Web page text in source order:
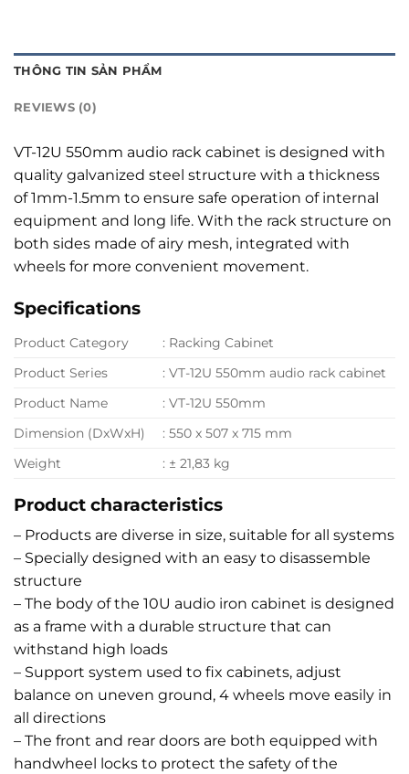
THÔNG TIN SẢN PHẨM
REVIEWS (0)
VT-12U 550mm audio rack cabinet is designed with
quality galvanized steel structure with a thickness
of 1mm-1.5mm to ensure safe operation of internal
equipment and long life. With the rack structure on
both sides made of airy mesh, integrated with
wheels for more convenient movement.
Specifications
Product Category
: Racking Cabinet
Product Series
: VT-12U 550mm audio rack cabinet
Product Name
: VT-12U 550mm
Dimension (DxWxH)
: 550 x 507 x 715 mm
Weight
: ± 21,83 kg
Product characteristics
– Products are diverse in size, suitable for all systems
– Specially designed with an easy to disassemble
structure
– The body of the 10U audio iron cabinet is designed
as a frame with a durable structure that can
withstand high loads
– Support system used to fix cabinets, adjust
balance on uneven ground, 4 wheels move easily in
all directions
– The front and rear doors are both equipped with
handwheel locks to protect the safety of the